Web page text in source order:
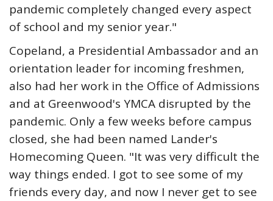
pandemic completely changed every aspect
of school and my senior year."
Copeland, a Presidential Ambassador and an
orientation leader for incoming freshmen,
also had her work in the Office of Admissions
and at Greenwood's YMCA disrupted by the
pandemic. Only a few weeks before campus
closed, she had been named Lander's
Homecoming Queen. "It was very difficult the
way things ended. I got to see some of my
friends every day, and now I never get to see